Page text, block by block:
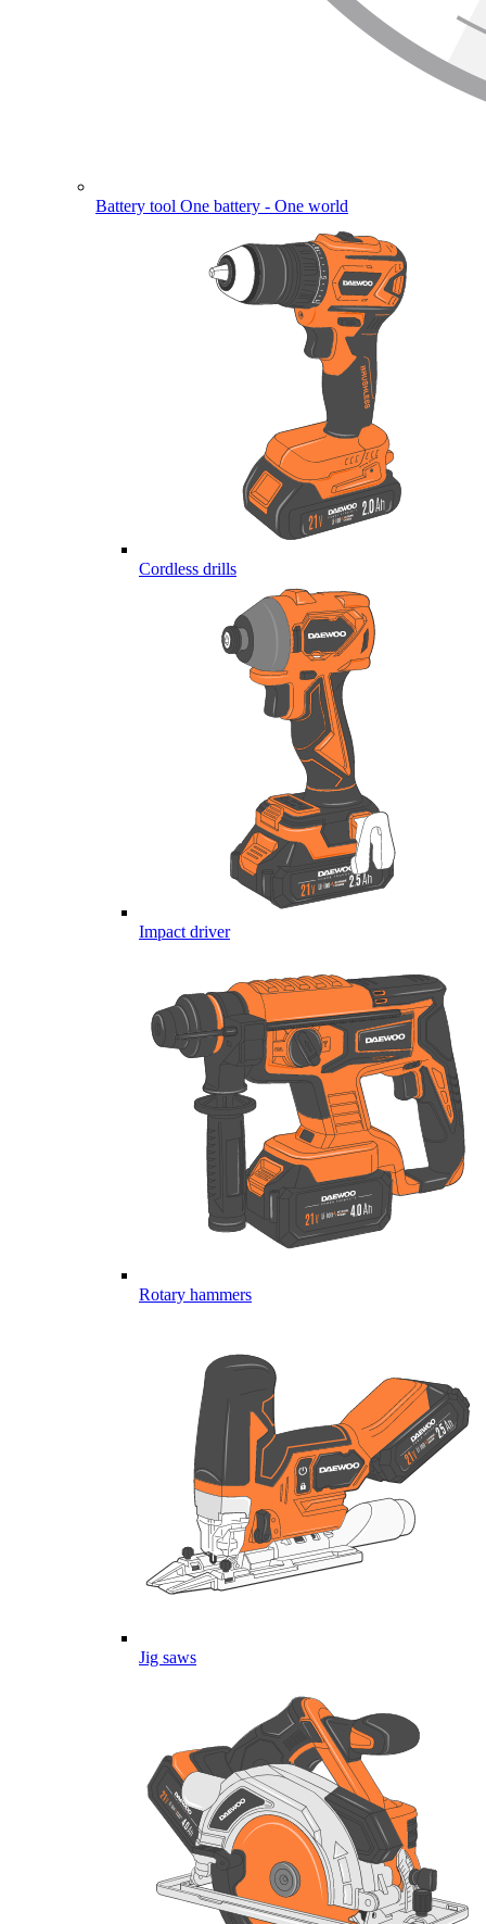
Battery tool One battery - One world
Cordless drills
Impact driver
Rotary hammers
Jig saws